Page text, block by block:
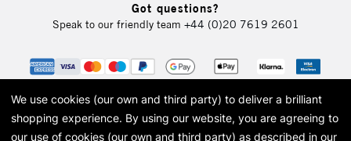
Got questions?
Speak to our friendly team +44 (0)20 7619 2601
We use cookies (our own and third party) to deliver a brilliant
shopping experience. By using our website, you are agreeing to
our use of cookies (our own and third party) as described in our